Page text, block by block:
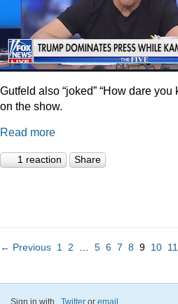
Gutfeld also “joked” “How dare
on the show.
Read more
1 reaction Share
← Previous 1 2 5 6 7 8 9 10 11
Sign in with , Twitter or email.